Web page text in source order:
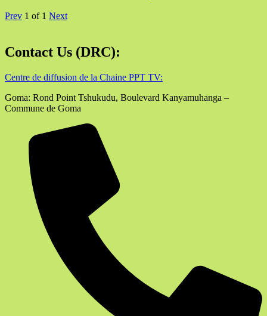
Prev 1 of 1 Next
Contact Us (DRC):
Centre de diffusion de la Chaine PPT TV:
Goma: Rond Point Tshukudu, Boulevard Kanyamuhanga –
Commune de Goma